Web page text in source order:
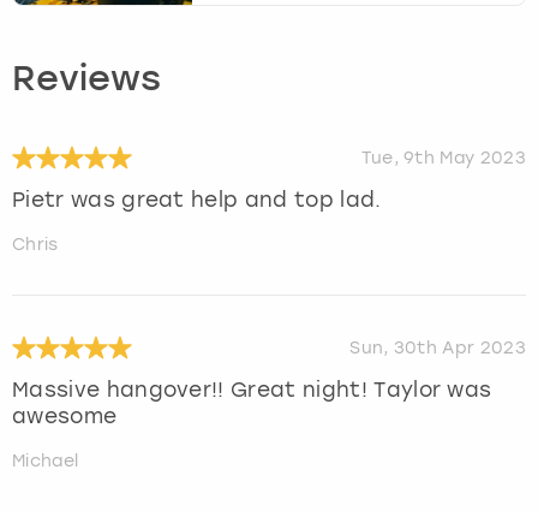
Reviews
Tue, 9th May 2023
Pietr was great help and top lad.
Chris
Sun, 30th Apr 2023
Massive hangover!! Great night! Taylor was
awesome
Michael